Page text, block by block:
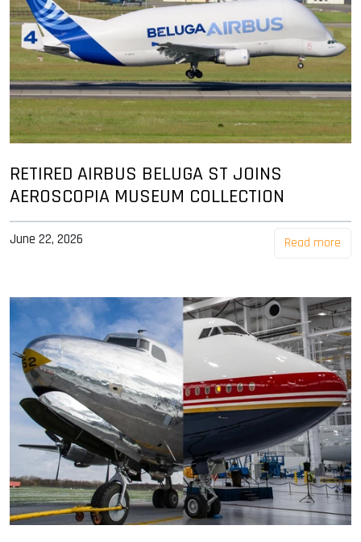
RETIRED AIRBUS BELUGA ST JOINS
AEROSCOPIA MUSEUM COLLECTION
June 22, 2026 Read more